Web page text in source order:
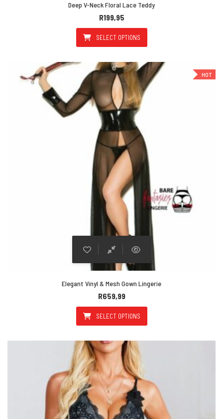
Deep V-Neck Floral Lace Teddy
R199,95
SELECT OPTIONS
HOT
Elegant Vinyl & Mesh Gown Lingerie
R659,99
SELECT OPTIONS